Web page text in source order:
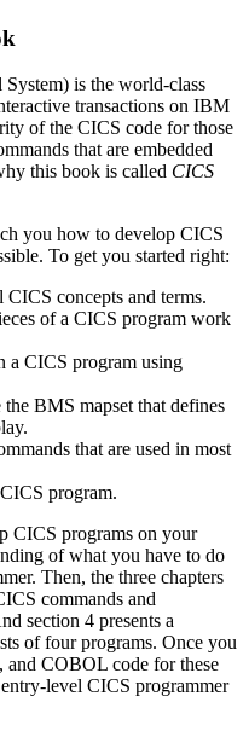
is the world-class
transactions on IBM
of the CICS code for those
that are embedded
this book is called CICS
you how to develop CICS
To get you started right:
CICS concepts and terms.
of a CICS program work
a CICS program using
BMS mapset that defines
that are used in most
program.
CICS programs on your
of what you have to do
Then, the three chapters
commands and
section 4 presents a
of four programs. Once you
and COBOL code for these
level CICS programmer